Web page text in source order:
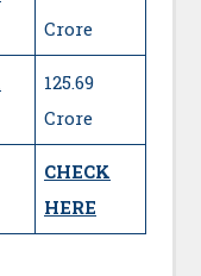
Crore
125.69
Crore
CHECK
HERE